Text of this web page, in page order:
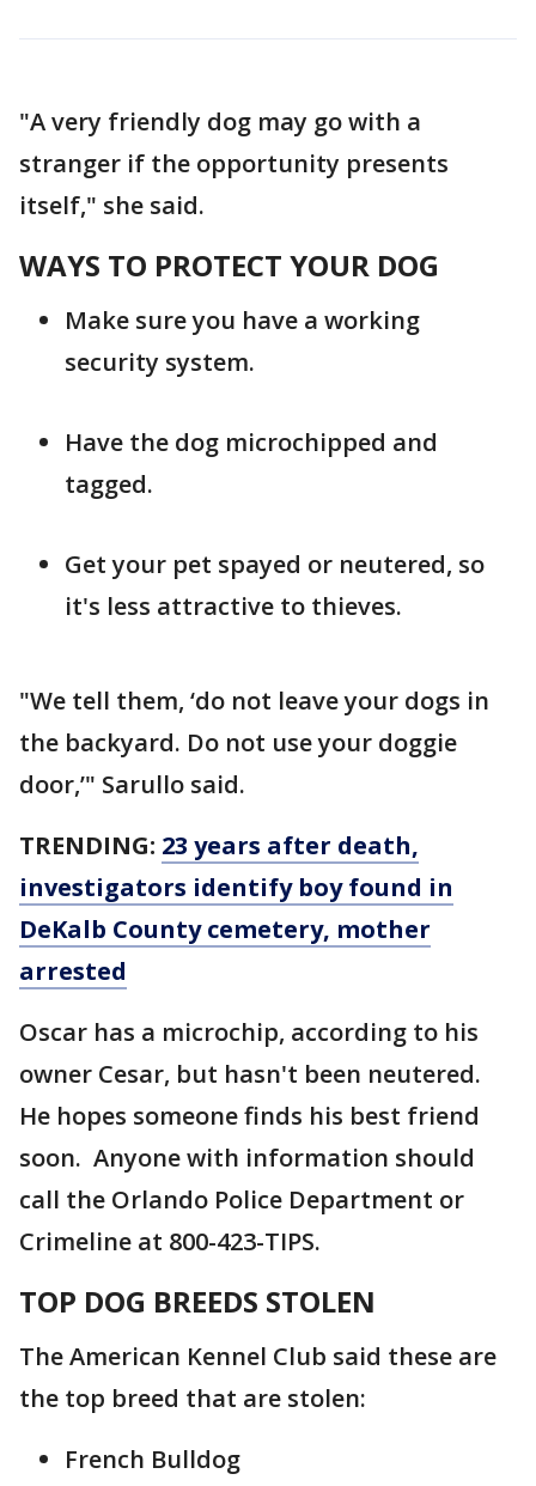
"A very friendly dog may go with a
stranger if the opportunity presents
itself," she said.
WAYS TO PROTECT YOUR DOG
Make sure you have a working
security system.
Have the dog microchipped and
tagged.
Get your pet spayed or neutered, so
it's less attractive to thieves.
"We tell them, ‘do not leave your dogs in
the backyard. Do not use your doggie
door,’" Sarullo said.
TRENDING: 23 years after death,
investigators identify boy found in
DeKalb County cemetery, mother
arrested
Oscar has a microchip, according to his
owner Cesar, but hasn't been neutered.
He hopes someone finds his best friend
soon. Anyone with information should
call the Orlando Police Department or
Crimeline at 800-423-TIPS.
TOP DOG BREEDS STOLEN
The American Kennel Club said these are
the top breed that are stolen:
French Bulldog